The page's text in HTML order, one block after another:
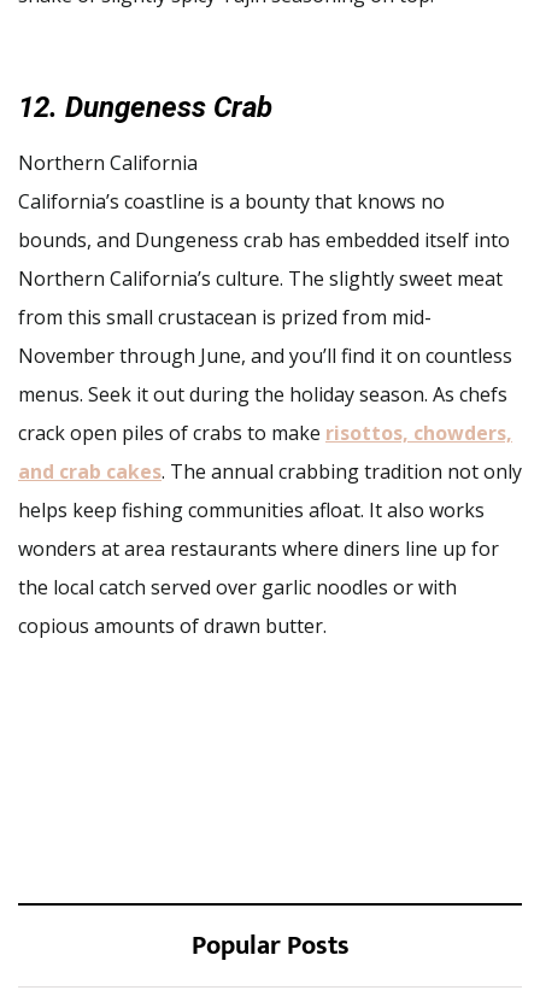
12. Dungeness Crab
Northern California
California’s coastline is a bounty that knows no
bounds, and Dungeness crab has embedded itself into
Northern California’s culture. The slightly sweet meat
from this small crustacean is prized from mid-
November through June, and you’ll find it on countless
menus. Seek it out during the holiday season. As chefs
crack open piles of crabs to make risottos, chowders,
and crab cakes. The annual crabbing tradition not only
helps keep fishing communities afloat. It also works
wonders at area restaurants where diners line up for
the local catch served over garlic noodles or with
copious amounts of drawn butter.
Popular Posts